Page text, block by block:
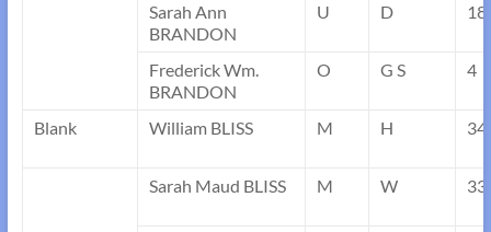
Sarah Ann
BRANDON
U D 18
Frederick Wm.
BRANDON
O G S 4
Blank William BLISS M H 34
Sarah Maud BLISS M W 33